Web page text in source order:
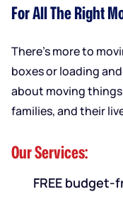
For All The Right
There’s more to
boxes or loading
about moving
families, and their
Our Services:
FREE